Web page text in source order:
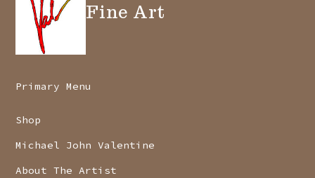
Fine Art
Primary Menu
Shop
Michael John Valentine
About The Artist